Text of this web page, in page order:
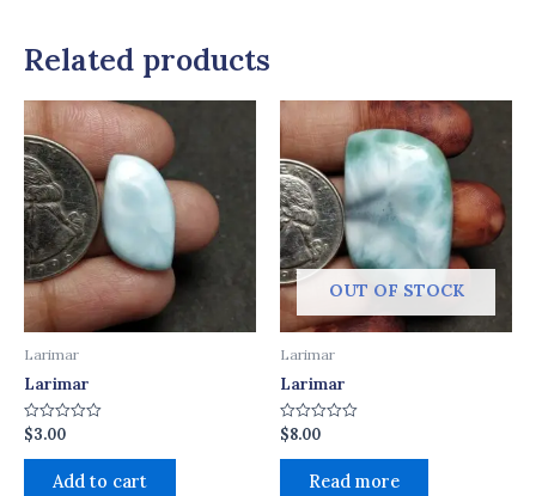
Related products
Larimar
Larimar
Rated
0
out
$3.00
Add to cart
OUT OF STOCK
Larimar
Larimar
Rated
0
out
$8.00
Read more